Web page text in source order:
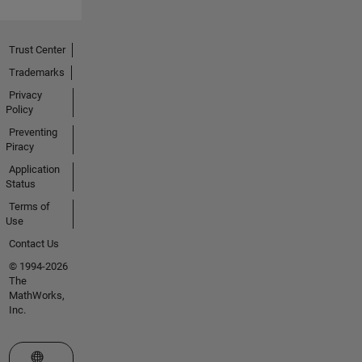
Trust Center
Trademarks
Privacy
Policy
Preventing
Piracy
Application
Status
Terms of
Use
Contact Us
© 1994-2026
The
MathWorks,
Inc.
Select a Web Site